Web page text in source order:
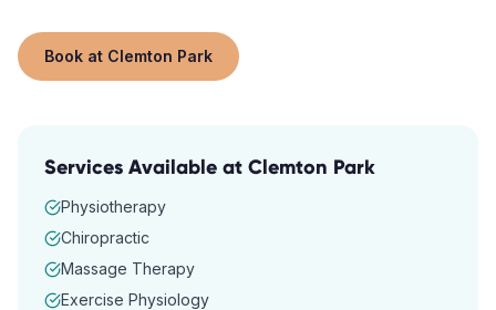
Book at Clemton Park
Services Available at Clemton Park
Physiotherapy
Chiropractic
Massage Therapy
Exercise Physiology